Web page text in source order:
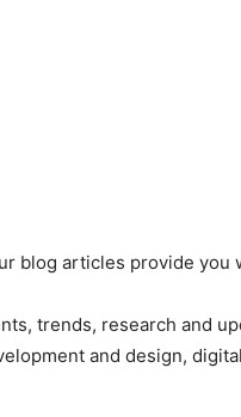
blog articles provide you
trends, research and
and design,